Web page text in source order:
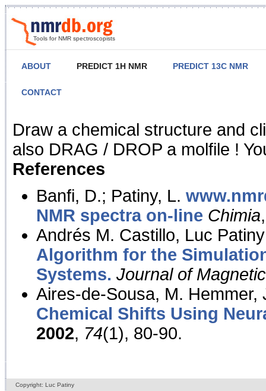
Tools for NMR spectroscopists
ABOUT PREDICT 1H NMR PREDICT 13C NMR
CONTACT
NMR Predict
Draw a chemical structure and
also DRAG / DROP a molfile !
References
Banfi, D.; Patiny, L.
NMR spectra on-line Chimia
Andrés M. Castillo, Luc
Algorithm for the
Systems. Journal of
Aires-de-Sousa, M. Hemmer,
Chemical Shifts Using
2002, 74(1), 80-90.
Copyright: Luc Patiny